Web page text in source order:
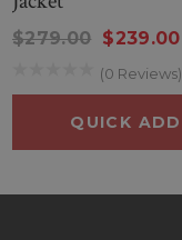
$279.00 $239.00
(0 Reviews)
QUICK ADD